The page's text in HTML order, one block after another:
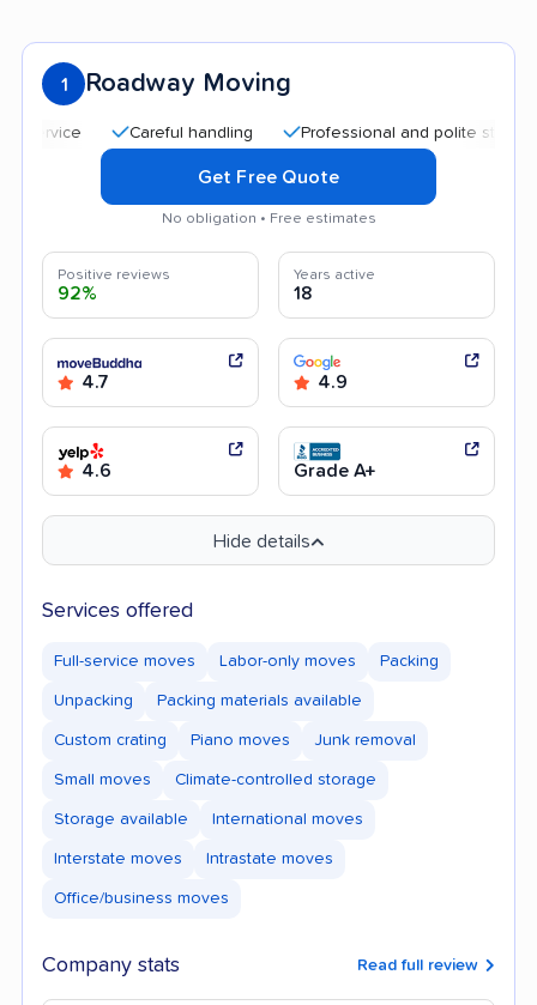
1 Roadway Moving
Careful handling Professional and polite staff
Get Free Quote
No obligation • Free estimates
Positive reviews
92%
Years active
18
4.7 4.9
4.6 Grade A+
Hide details
Services offered
Full-service moves Labor-only moves Packing
Unpacking Packing materials available
Custom crating Piano moves Junk removal
Small moves Climate-controlled storage
Storage available International moves
Interstate moves Intrastate moves
Office/business moves
Company stats Read full review